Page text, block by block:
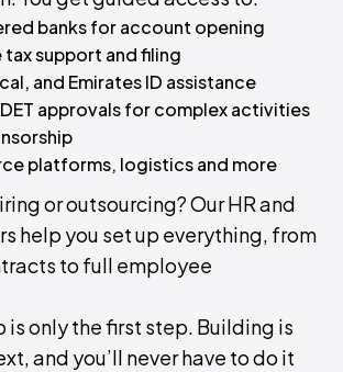
banks for account opening
support and filing
and Emirates ID assistance
DET approvals for complex activities
platforms, logistics and more
or outsourcing? Our HR and
help you set up everything, from
to full employee
is only the first step. Building is
and you’ll never have to do it